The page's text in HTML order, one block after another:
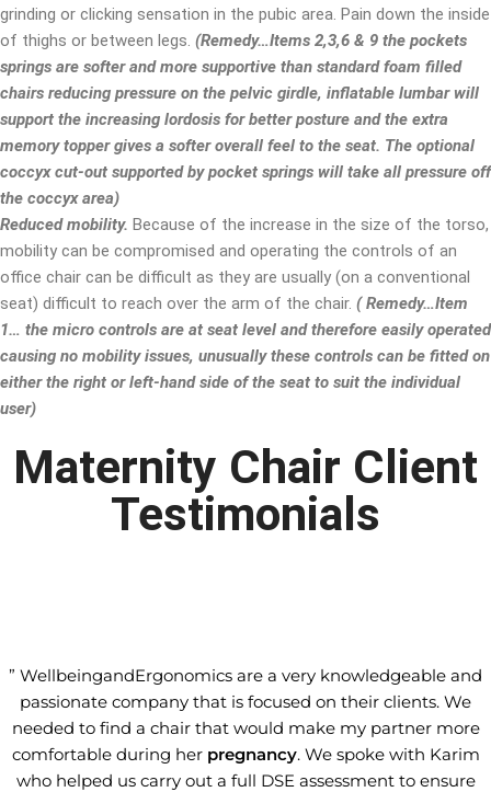
grinding or clicking sensation in the pubic area. Pain down the inside
of thighs or between legs. (Remedy…Items 2,3,6 & 9 the pockets
springs are softer and more supportive than standard foam filled
chairs reducing pressure on the pelvic girdle, inflatable lumbar will
support the increasing lordosis for better posture and the extra
memory topper gives a softer overall feel to the seat. The optional
coccyx cut-out supported by pocket springs will take all pressure off
the coccyx area)
Reduced mobility. Because of the increase in the size of the torso,
mobility can be compromised and operating the controls of an
office chair can be difficult as they are usually (on a conventional
seat) difficult to reach over the arm of the chair. ( Remedy…Item
1… the micro controls are at seat level and therefore easily operated
causing no mobility issues, unusually these controls can be fitted on
either the right or left-hand side of the seat to suit the individual
user)
Maternity Chair Client
Testimonials
” WellbeingandErgonomics are a very knowledgeable and
passionate company that is focused on their clients. We
needed to find a chair that would make my partner more
comfortable during her pregnancy. We spoke with Karim
who helped us carry out a full DSE assessment to ensure